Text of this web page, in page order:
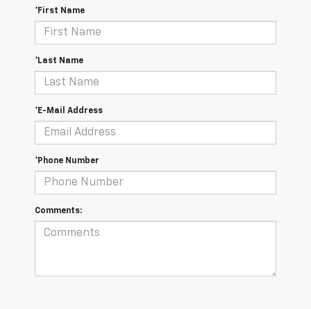
*First Name
*Last Name
*E-Mail Address
*Phone Number
Comments: